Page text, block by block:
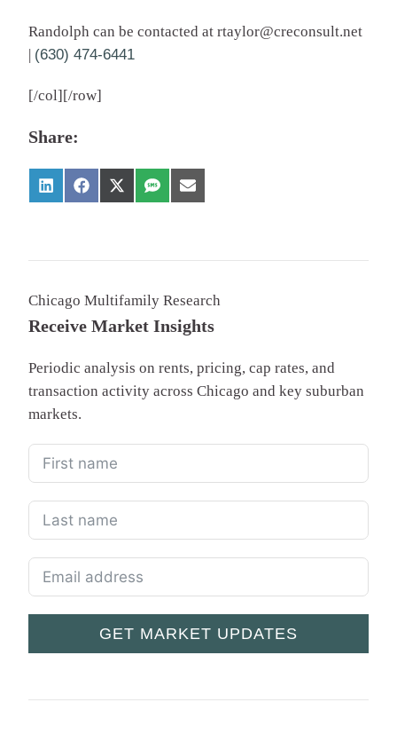
Randolph can be contacted at rtaylor@creconsult.net
| (630) 474-6441
[/col][/row]
Share:
Chicago Multifamily Research
Receive Market Insights
Periodic analysis on rents, pricing, cap rates, and
transaction activity across Chicago and key suburban
markets.
GET MARKET UPDATES